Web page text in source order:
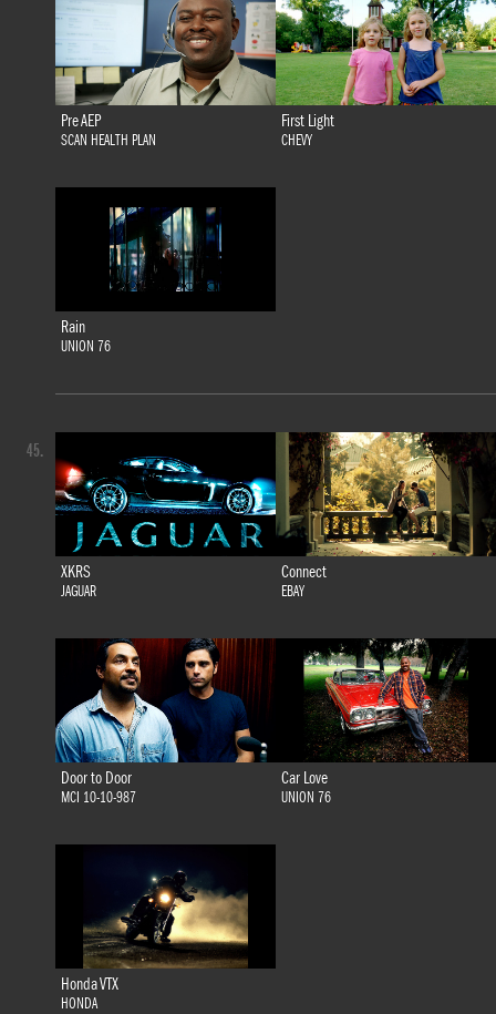
Pre AEP
SCAN HEALTH PLAN
First Light
CHEVY
Rain
UNION 76
XKRS
JAGUAR
Connect
EBAY
Door to Door
MCI 10-10-987
Car Love
UNION 76
Honda VTX
HONDA
45.